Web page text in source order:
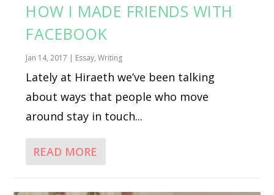
HOW I MADE FRIENDS WITH
FACEBOOK
Jan 14, 2017 | Essay,Writing
Lately at Hiraeth we’ve been talking
about ways that people who move
around stay in touch...
READ MORE